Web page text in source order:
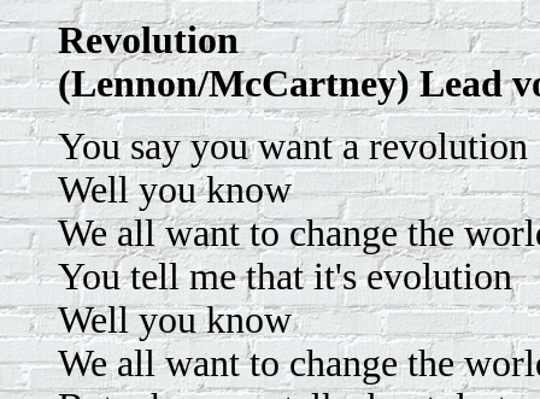
Revolution
(Lennon/McCartney) Lead
You say you want a revolution
Well you know
We all want to change the
You tell me that it's evolution
Well you know
We all want to change the